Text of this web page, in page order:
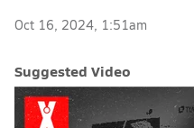
Oct 16, 2024, 1:51am
Suggested Video